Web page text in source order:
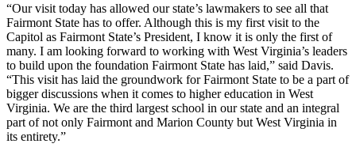
“Our visit today has allowed our state’s lawmakers to see all that
Fairmont State has to offer. Although this is my first visit to the
Capitol as Fairmont State’s President, I know it is only the first of
many. I am looking forward to working with West Virginia’s leaders
to build upon the foundation Fairmont State has laid,” said Davis.
“This visit has laid the groundwork for Fairmont State to be a part of
bigger discussions when it comes to higher education in West
Virginia. We are the third largest school in our state and an integral
part of not only Fairmont and Marion County but West Virginia in
its entirety.”